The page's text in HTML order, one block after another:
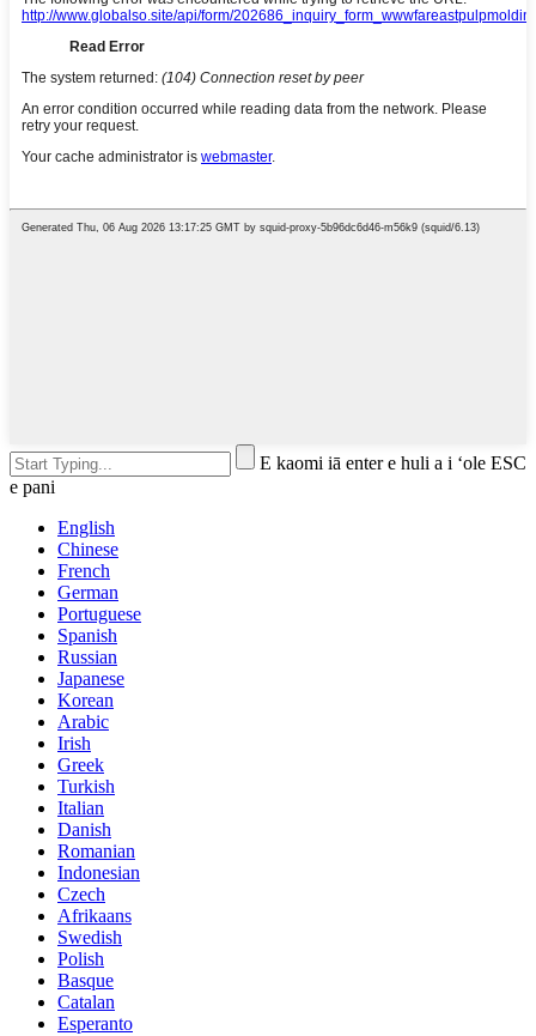
E kaomi iā enter e huli a i ʻole ESC
e pani
English
Chinese
French
German
Portuguese
Spanish
Russian
Japanese
Korean
Arabic
Irish
Greek
Turkish
Italian
Danish
Romanian
Indonesian
Czech
Afrikaans
Swedish
Polish
Basque
Catalan
Esperanto